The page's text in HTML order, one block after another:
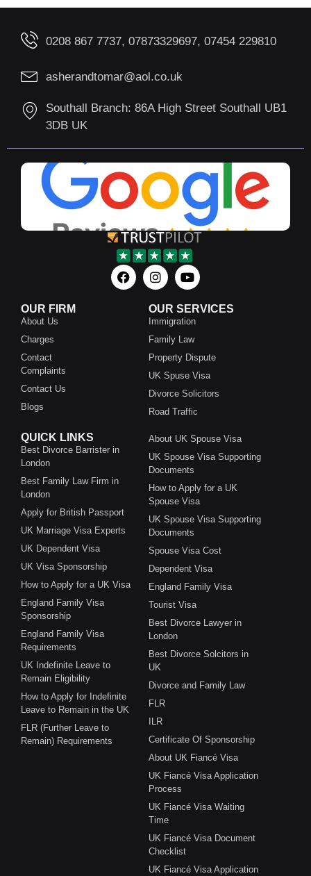
0208 867 7737, 07873329697, 07454 229810
asherandtomar@aol.co.uk
Southall Branch: 86A High Street Southall UB1
3DB UK
OUR FIRM
About Us
Charges
Contact
Complaints
Contact Us
Blogs
OUR SERVICES
Immigration
Family Law
Property Dispute
UK Spuse Visa
Divorce Solicitors
Road Traffic
QUICK LINKS
Best Divorce Barrister in
London
Best Family Law Firm in
London
Apply for British Passport
UK Marriage Visa Experts
UK Dependent Visa
UK Visa Sponsorship
How to Apply for a UK Visa
England Family Visa
Sponsorship
England Family Visa
Requirements
UK Indefinite Leave to
Remain Eligibility
How to Apply for Indefinite
Leave to Remain in the UK
FLR (Further Leave to
Remain) Requirements
About UK Spouse Visa
UK Spouse Visa Supporting
Documents
How to Apply for a UK
Spouse Visa
UK Spouse Visa Supporting
Documents
Spouse Visa Cost
Dependent Visa
England Family Visa
Tourist Visa
Best Divorce Lawyer in
London
Best Divorce Solcitors in
UK
Divorce and Family Law
FLR
ILR
Certificate Of Sponsorship
About UK Fiancé Visa
UK Fiancé Visa Application
Process
UK Fiancé Visa Waiting
Time
UK Fiancé Visa Document
Checklist
UK Fiancé Visa Application